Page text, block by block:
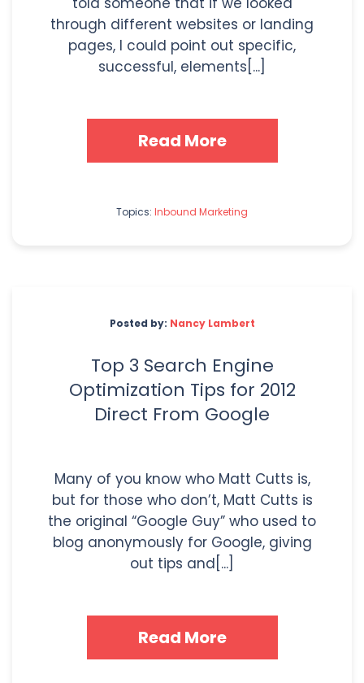
through different websites or landing
pages, I could point out specific,
successful, elements[...]
Read More
Topics: Inbound Marketing
Posted by: Nancy Lambert
Top 3 Search Engine
Optimization Tips for 2012
Direct From Google
Many of you know who Matt Cutts is,
but for those who don’t, Matt Cutts is
the original “Google Guy” who used to
blog anonymously for Google, giving
out tips and[...]
Read More